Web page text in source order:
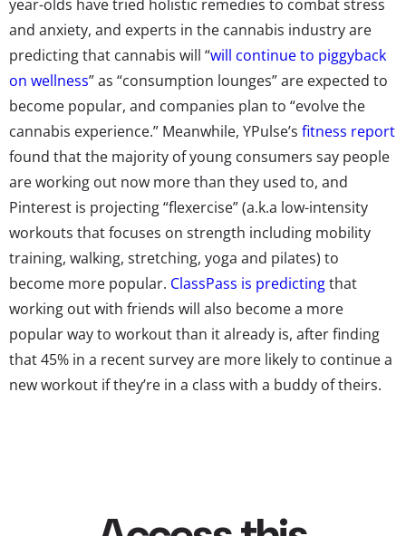
year-olds have tried holistic remedies to combat stress
and anxiety, and experts in the cannabis industry are
predicting that cannabis will “will continue to piggyback
on wellness” as “consumption lounges” are expected to
become popular, and companies plan to “evolve the
cannabis experience.” Meanwhile, YPulse’s fitness report
found that the majority of young consumers say people
are working out now more than they used to, and
Pinterest is projecting “flexercise” (a.k.a low-intensity
workouts that focuses on strength including mobility
training, walking, stretching, yoga and pilates) to
become more popular. ClassPass is predictingthat
working out with friends will also become a more
popular way to workout than it already is, after finding
that 45% in a recent survey are more likely to continue a
new workout if they’re in a class with a buddy of theirs.